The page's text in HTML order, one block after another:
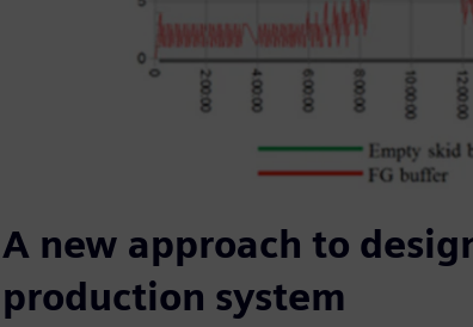
A new approach to
production system